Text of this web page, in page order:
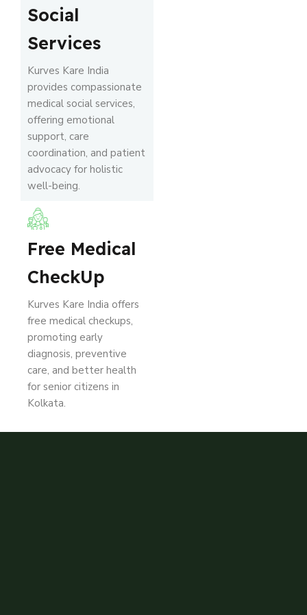
Social
Services
Kurves Kare India
provides compassionate
medical social services,
offering emotional
support, care
coordination, and patient
advocacy for holistic
well-being.
Free Medical
CheckUp
Kurves Kare India offers
free medical checkups,
promoting early
diagnosis, preventive
care, and better health
for senior citizens in
Kolkata.